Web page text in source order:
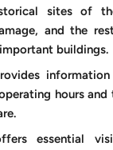
sites of
and the
buildings.
hours
essential